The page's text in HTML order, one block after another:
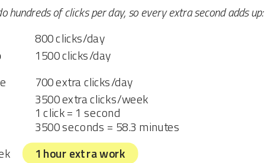
hundreds of clicks per day, so every extra second adds up:
800 clicks/day
1500 clicks/day
700 extra clicks/day
3500 extra clicks/week
1 click = 1 second
3500 seconds = 58.3 minutes
1 hour extra work